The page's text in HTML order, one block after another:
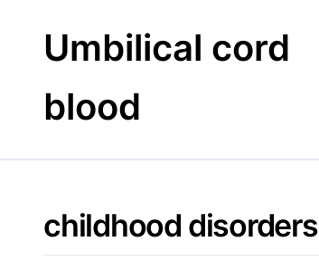
contentUmbilical cord
blood
childhood disorders